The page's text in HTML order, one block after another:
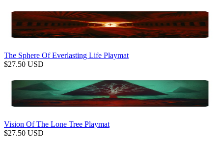
The Sphere Of Everlasting Life Playmat
$27.50 USD
Vision Of The Lone Tree Playmat
$27.50 USD